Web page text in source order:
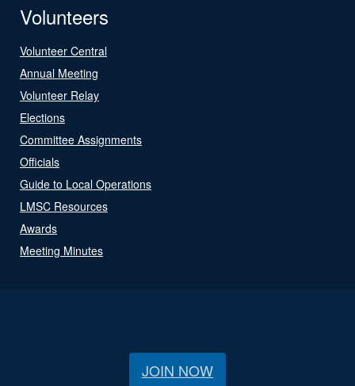
Volunteers
Volunteer Central
Annual Meeting
Volunteer Relay
Elections
Committee Assignments
Officials
Guide to Local Operations
LMSC Resources
Awards
Meeting Minutes
JOIN NOW